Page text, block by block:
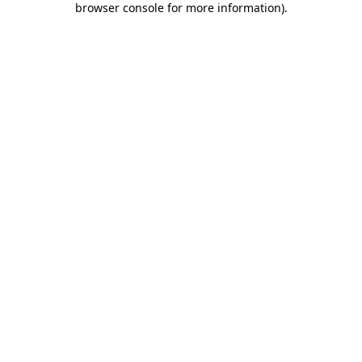
browser console for more information).